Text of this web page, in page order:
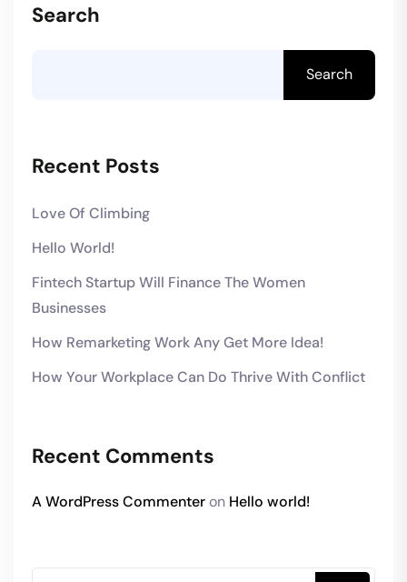
Search
Search
Recent Posts
Love Of Climbing
Hello World!
Fintech Startup Will Finance The Women
Businesses
How Remarketing Work Any Get More Idea!
How Your Workplace Can Do Thrive With Conflict
Recent Comments
A WordPress Commenter on Hello world!